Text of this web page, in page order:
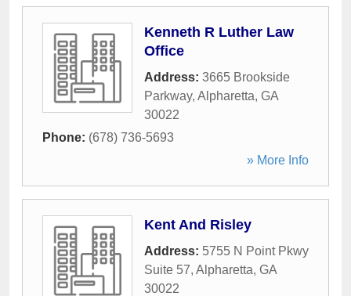
Kenneth R Luther Law
Office
Address: 3665 Brookside
Parkway, Alpharetta, GA
30022
Phone: (678) 736-5693
» More Info
Kent And Risley
Address: 5755 N Point Pkwy
Suite 57, Alpharetta, GA
30022